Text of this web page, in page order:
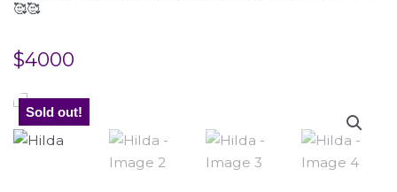
🥰🥰
$4000
Sold out!